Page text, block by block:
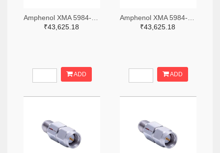
₹43,625.18
ADD
₹43,625.18
ADD